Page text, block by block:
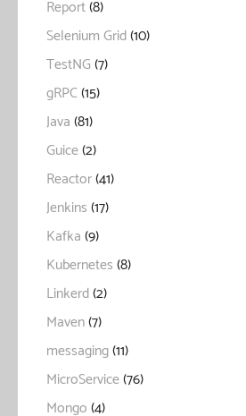
Report(8)
Selenium Grid(10)
TestNG(7)
gRPC(15)
Java(81)
Guice(2)
Reactor(41)
Jenkins(17)
Kafka(9)
Kubernetes(8)
Linkerd(2)
Maven(7)
messaging(11)
MicroService(76)
Mongo(4)